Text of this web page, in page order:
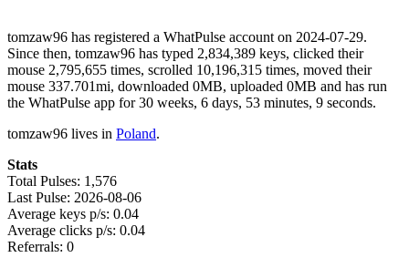
tomzaw96 has registered a WhatPulse account on 2024-07-29.
Since then, tomzaw96 has typed 2,834,389 keys, clicked their
mouse 2,795,655 times, scrolled 10,196,315 times, moved their
mouse 337.701mi, downloaded 0MB, uploaded 0MB and has run
the WhatPulse app for 30 weeks, 6 days, 53 minutes, 9 seconds.
tomzaw96 lives in Poland.
Stats
Total Pulses: 1,576
Last Pulse: 2026-08-06
Average keys p/s: 0.04
Average clicks p/s: 0.04
Referrals: 0